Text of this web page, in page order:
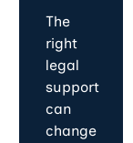
The
right
legal
support
can
change